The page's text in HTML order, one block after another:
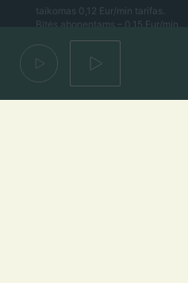
taikomas 0,12 Eur/min tarifas.
Bitės abonentams – 0,15 Eur/min.
Lietaus el. paštas
lietus@lietus.fm